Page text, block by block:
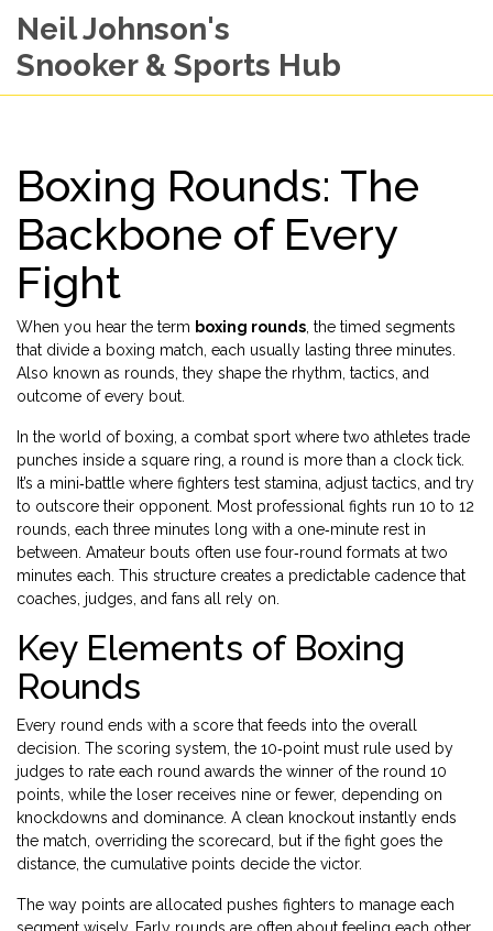
Neil Johnson's
Snooker & Sports Hub
Boxing Rounds: The
Backbone of Every
Fight
When you hear the term boxing rounds the timed segments
that divide a boxing match, each usually lasting three minutes
Also known as rounds , they shape the rhythm, tactics, and
outcome of every bout.
In the world of boxing a combat sport where two athletes trade
punches inside a square ring , a round is more than a clock tick.
It’s a mini‑battle where fighters test stamina, adjust tactics, and try
to outscore their opponent. Most professional fights run 10 to 12
rounds, each three minutes long with a one‑minute rest in
between. Amateur bouts often use four‑round formats at two
minutes each. This structure creates a predictable cadence that
coaches, judges, and fans all rely on.
Key Elements of Boxing
Rounds
Every round ends with a score that feeds into the overall
decision. The scoring system the 10‑point must rule used by
judges to rate each round awards the winner of the round 10
points, while the loser receives nine or fewer, depending on
knockdowns and dominance. A clean knockout instantly ends
the match, overriding the scorecard, but if the fight goes the
distance, the cumulative points decide the victor.
The way points are allocated pushes fighters to manage each